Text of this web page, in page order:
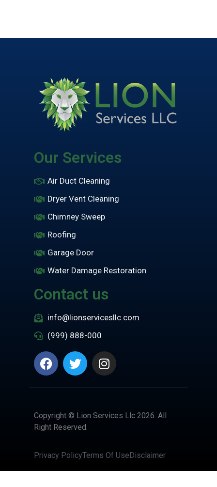
Our Services
Air Duct Cleaning
Dryer Vent Cleaning
Chimney Sweep
Roofing
Garage Door
Water Damage Restoration
Contact us
info@lionservicesllc.com
(999) 888-000
Copyright © Lion Services Llc 2026. All
Right Reserved.
Privacy PolicyTerms Of Use Disclaimer